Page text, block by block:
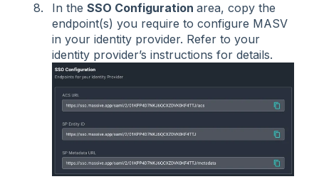
In the SSO Configuration area, copy the
endpoint(s) you require to configure MASV
in your identity provider. Refer to your
identity provider’s instructions for details.